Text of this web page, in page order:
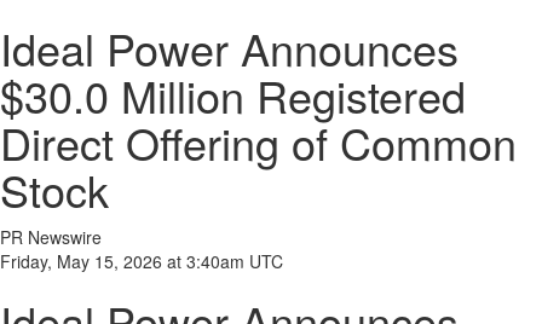
Ideal Power Announces
$30.0 Million Registered
Direct Offering of Common
Stock
PR Newswire
Friday, May 15, 2026 at 3:40am UTC